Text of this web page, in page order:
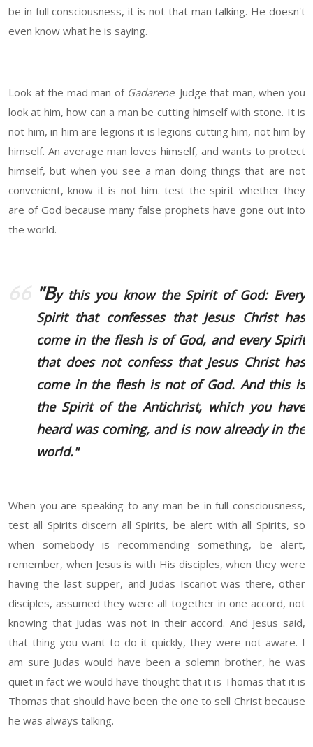
be in full consciousness, it is not that man talking. He doesn't
even know what he is saying.
Look at the mad man of Gadarene. Judge that man, when you
look at him, how can a man be cutting himself with stone. It is
not him, in him are legions it is legions cutting him, not him by
himself. An average man loves himself, and wants to protect
himself, but when you see a man doing things that are not
convenient, know it is not him. test the spirit whether they
are of God because many false prophets have gone out into
the world.
"By this you know the Spirit of God: Every
Spirit that confesses that Jesus Christ has
come in the flesh is of God, and every Spirit
that does not confess that Jesus Christ has
come in the flesh is not of God. And this is
the Spirit of the Antichrist, which you have
heard was coming, and is now already in the
world."
When you are speaking to any man be in full consciousness,
test all Spirits discern all Spirits, be alert with all Spirits, so
when somebody is recommending something, be alert,
remember, when Jesus is with His disciples, when they were
having the last supper, and Judas Iscariot was there, other
disciples, assumed they were all together in one accord, not
knowing that Judas was not in their accord. And Jesus said,
that thing you want to do it quickly, they were not aware. I
am sure Judas would have been a solemn brother, he was
quiet in fact we would have thought that it is Thomas that it is
Thomas that should have been the one to sell Christ because
he was always talking.